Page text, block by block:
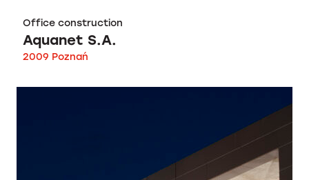
Office construction
Aquanet S.A.
2009 Poznań